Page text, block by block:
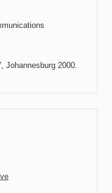
Johannesburg 2000.